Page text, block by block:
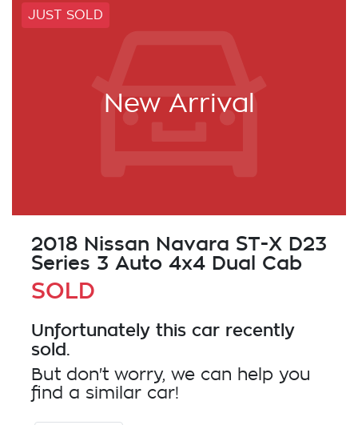
JUST SOLD
New Arrival
2018 Nissan Navara ST-X D23
Series 3 Auto 4x4 Dual Cab
SOLD
Unfortunately this car recently
sold.
But don't worry, we can help you
find a similar car!